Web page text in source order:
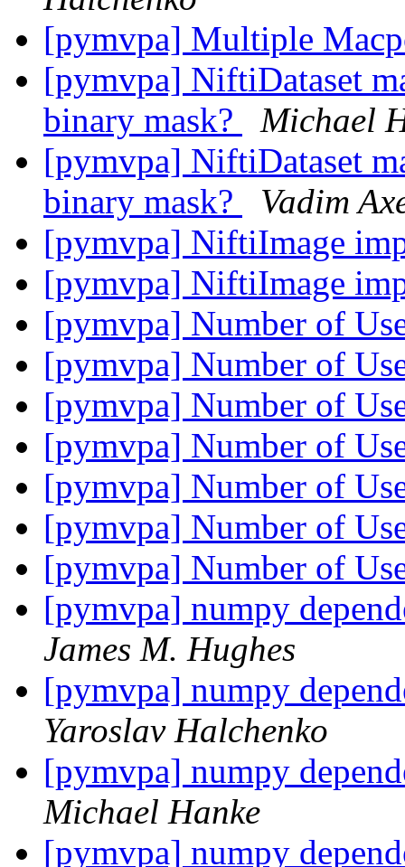
[pymvpa] Multiple
[pymvpa] NiftiDataset
binary mask?
Michael
[pymvpa] NiftiDataset
binary mask?
Vadim
[pymvpa] NiftiImage
[pymvpa] NiftiImage
[pymvpa] Number of
[pymvpa] Number of
[pymvpa] Number of
[pymvpa] Number of
[pymvpa] Number of
[pymvpa] Number of
[pymvpa] Number of
[pymvpa] numpy
James M. Hughes
[pymvpa] numpy
Yaroslav Halchenko
[pymvpa] numpy
Michael Hanke
[pymvpa] numpy